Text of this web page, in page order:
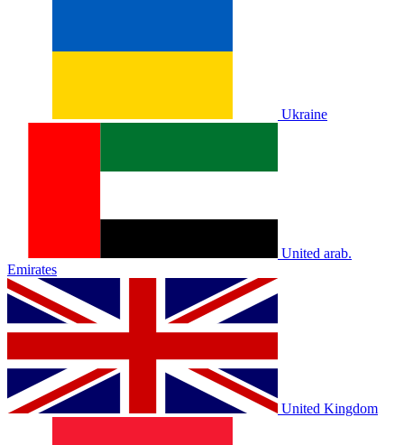
Ukraine
United arab.
Emirates
United Kingdom